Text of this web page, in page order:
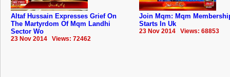
Altaf Hussain Expresses Grief On
The Martyrdom Of Mqm Landhi
Sector Wo
23 Nov 2014 Views: 72462
Join Mqm: Mqm
Starts In Uk
23 Nov 2014 Views: 68853